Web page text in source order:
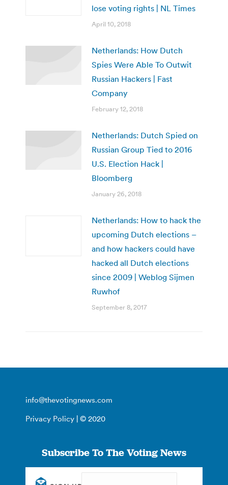
lose voting rights | NL Times
April 10, 2018
Netherlands: How Dutch
Spies Were Able To Outwit
Russian Hackers | Fast
Company
February 12, 2018
Netherlands: Dutch Spied on
Russian Group Tied to 2016
U.S. Election Hack |
Bloomberg
January 26, 2018
Netherlands: How to hack the
upcoming Dutch elections –
and how hackers could have
hacked all Dutch elections
since 2009 | Weblog Sijmen
Ruwhof
September 8, 2017
info@thevotingnews.com
Privacy Policy | © 2020
Subscribe To The Voting News